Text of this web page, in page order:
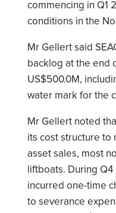
commencing in Q1
conditions in the
Mr Gellert said
backlog at the end
US$500.0M,
water mark for the
Mr Gellert noted
its cost structure to
asset sales, most
liftboats. During
incurred one-time
to severance